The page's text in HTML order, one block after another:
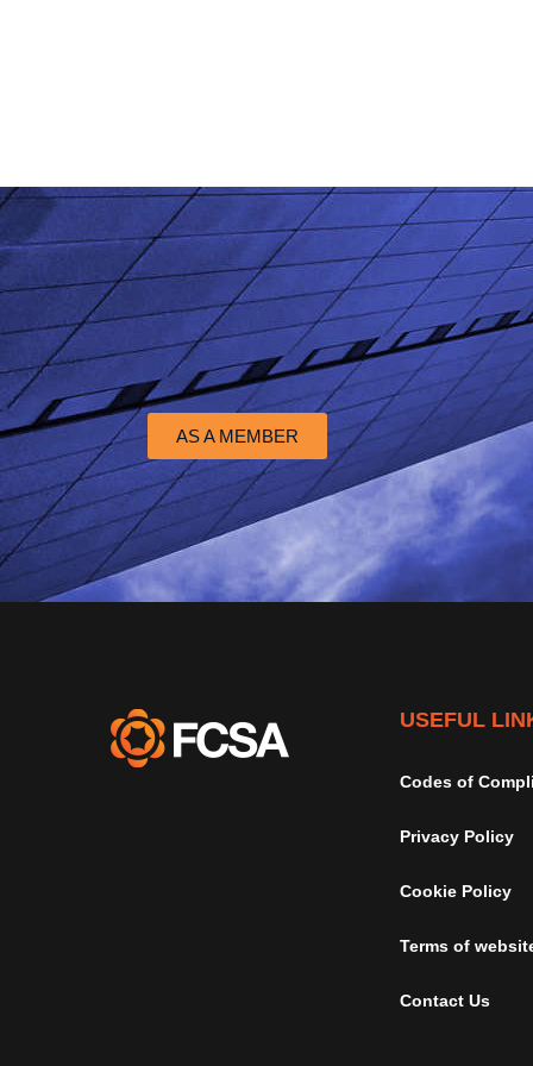
AS A MEMBER
USEFUL
Codes of
Privacy Policy
Cookie Policy
Terms of
Contact Us